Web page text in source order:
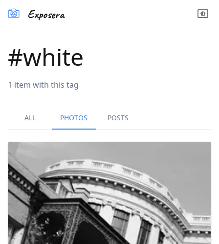
Exposera
#white
1 item with this tag
ALL PHOTOS POSTS